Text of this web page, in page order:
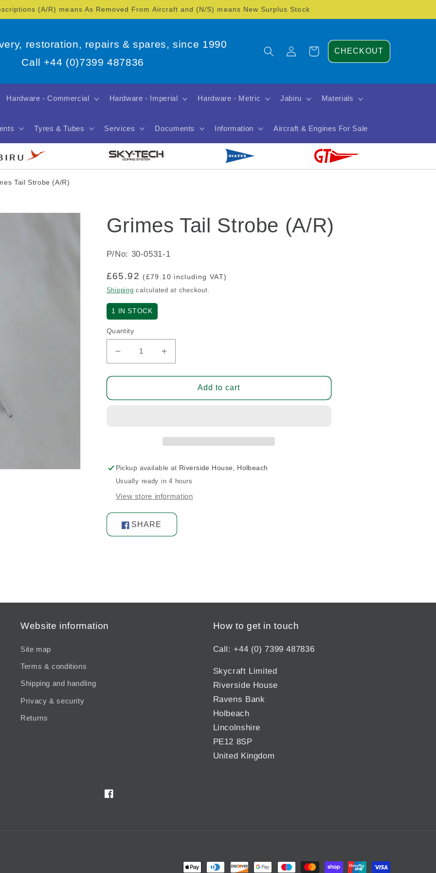
(A/R) means As Removed From Aircraft and (N/S) means New Surplus Stock
restoration, repairs & spares, since 1990
Call +44 (0)7399 487836
Log
in
Cart CHECKOUT
Hardware - Commercial Hardware - Imperial Hardware - Metric Jabiru Materials
Tyres & Tubes Services Documents Information Aircraft & Engines For Sale
Tail Strobe (A/R)
Grimes Tail Strobe (A/R)
P/No: 30-0531-1
Regular
price
£65.92 (£79.10 including VAT)
Shipping calculated at checkout.
1 IN STOCK
Quantity
Decrease
quantity
for
Tail
Increase
quantity
for
Tail
Add to cart
Pickup available at Riverside House, Holbeach
Usually ready in 4 hours
View store information
SHARE
Share
on
Website information
Site map
Terms & conditions
Shipping and handling
Privacy & security
Returns
How to get in touch
Call: +44 (0) 7399 487836
Skycraft Limited
Riverside House
Ravens Bank
Holbeach
Lincolnshire
PE12 8SP
United Kingdom
Facebook
Payment